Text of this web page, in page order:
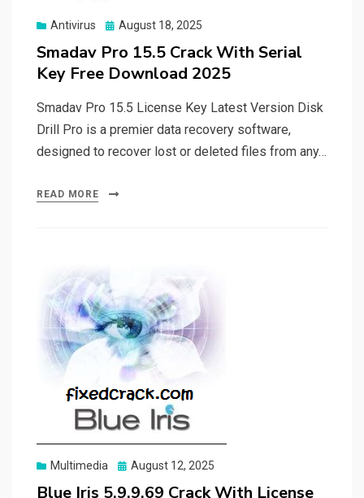
Antivirus
Posted
August 18, 2025
Smadav Pro 15.5 Crack With Serial
Key Free Download 2025
Smadav Pro 15.5 License Key Latest Version Disk
Drill Pro is a premier data recovery software,
designed to recover lost or deleted files from any…
READ MORE
Multimedia
Posted
August 12, 2025
Blue Iris 5.9.9.69 Crack With License